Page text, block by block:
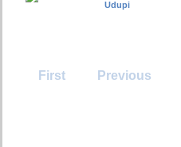
First Previous